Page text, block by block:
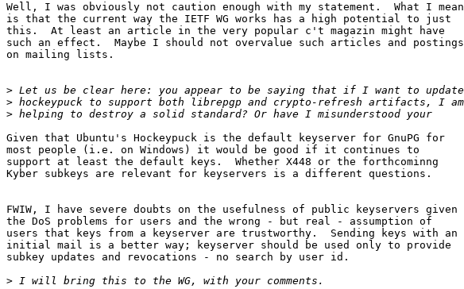
Well, I was obviously not caution enough with my statement.  What I mean
is that the current way the IETF WG works has a high potential to just
this.  At least an article in the very popular c't magazin might have
such an effect.  Maybe I should not overvalue such articles and postings
on mailing lists.
>
>
>
Given that Ubuntu's Hockeypuck is the default keyserver for GnuPG for
most people (i.e. on Windows) it would be good if it continues to
support at least the default keys.  Whether X448 or the forthcominng
Kyber subkeys are relevant for keyservers is a different questions.
FWIW, I have severe doubts on the usefulness of public keyservers given
the DoS problems for users and the wrong - but real - assumption of
users that keys from a keyserver are trustworthy.  Sending keys with an
initial mail is a better way; keyserver should be used only to provide
subkey updates and revocations - no search by user id.
>